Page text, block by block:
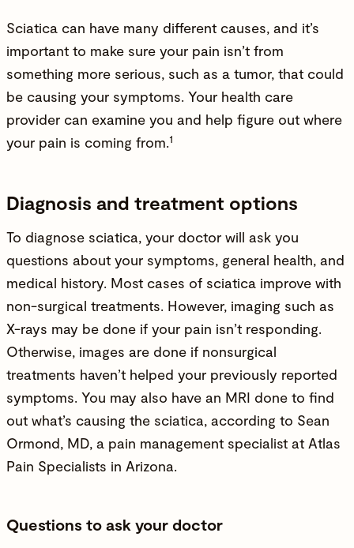
Sciatica can have many different causes, and it’s
important to make sure your pain isn’t from
something more serious, such as a tumor, that could
be causing your symptoms. Your health care
provider can examine you and help figure out where
your pain is coming from.1
Diagnosis and treatment options
To diagnose sciatica, your doctor will ask you
questions about your symptoms, general health, and
medical history. Most cases of sciatica improve with
non-surgical treatments. However, imaging such as
X-rays may be done if your pain isn’t responding.
Otherwise, images are done if nonsurgical
treatments haven’t helped your previously reported
symptoms. You may also have an MRI done to find
out what’s causing the sciatica, according to Sean
Ormond, MD, a pain management specialist at Atlas
Pain Specialists in Arizona.
Questions to ask your doctor